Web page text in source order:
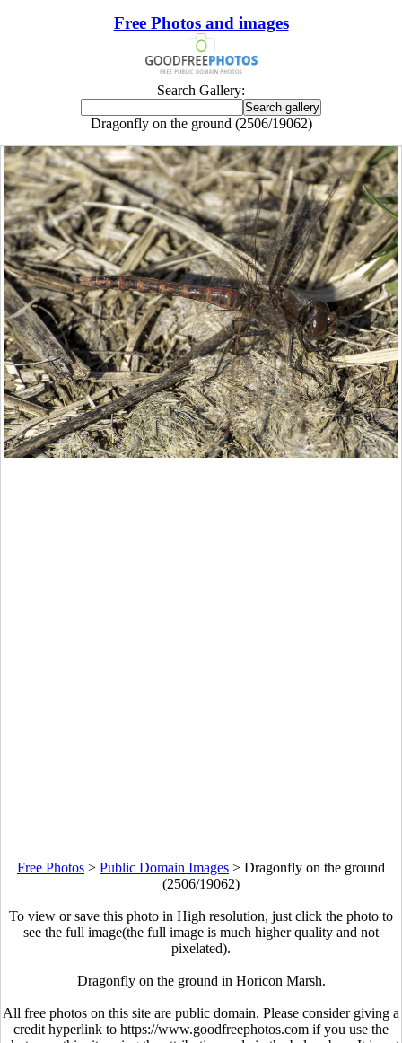
Free Photos and images
Search Gallery:
Dragonfly on the ground (2506/19062)
Free Photos > Public Domain Images > Dragonfly on the ground
(2506/19062)
To view or save this photo in High resolution, just click the photo to
see the full image(the full image is much higher quality and not
pixelated).
Dragonfly on the ground in Horicon Marsh.
All free photos on this site are public domain. Please consider giving a
credit hyperlink to https://www.goodfreephotos.com if you use the